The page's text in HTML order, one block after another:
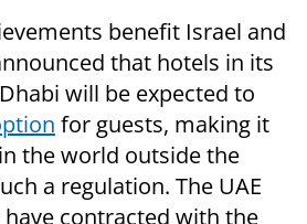
benefit Israel and
that hotels in its
will be expected to
for guests, making it
the world outside the
a regulation. The UAE
contracted with the